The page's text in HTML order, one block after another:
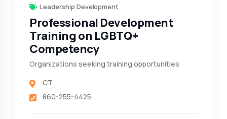
Leadership Development
Professional Development
Training on LGBTQ+
Competency
Organizations seeking training opportunities
CT
860-255-4425